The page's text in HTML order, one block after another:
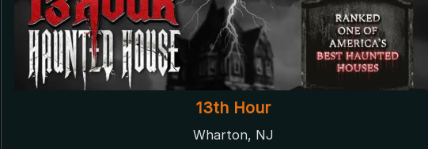
C Casola Farms Haunted Attractions
Marlboro, NJ